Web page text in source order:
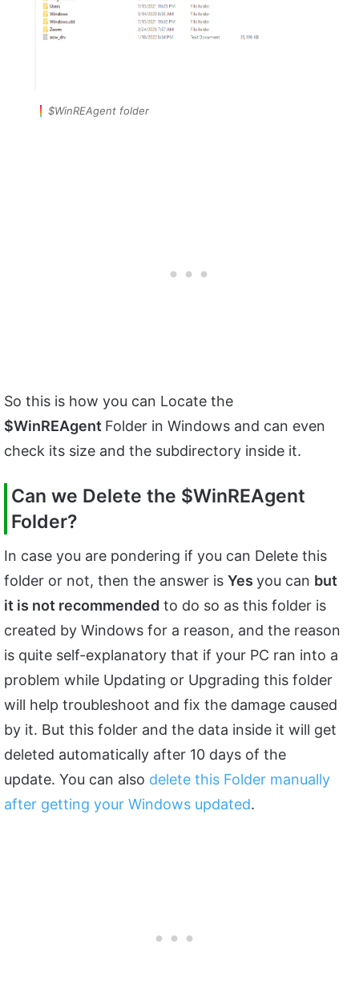
$WinREAgent folder
So this is how you can Locate the
$WinREAgent Folder in Windows and can even
check its size and the subdirectory inside it.
Can we Delete the $WinREAgent
Folder?
In case you are pondering if you can Delete this
folder or not, then the answer is Yes you can but
it is not recommended to do so as this folder is
created by Windows for a reason, and the reason
is quite self-explanatory that if your PC ran into a
problem while Updating or Upgrading this folder
will help troubleshoot and fix the damage caused
by it. But this folder and the data inside it will get
deleted automatically after 10 days of the
update. You can also delete this Folder manually
after getting your Windows updated.